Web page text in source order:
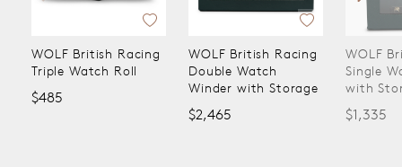
WOLF British Racing
Triple Watch Roll
$485
WOLF British Racing
Double Watch
Winder with Storage
$2,465
WOLF
Single
with
$1,335